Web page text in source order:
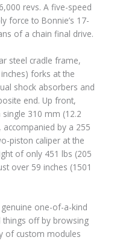
revs. A five-speed
force to Bonnie’s 17-
of a chain final drive.
steel cradle frame,
forks at the
shock absorbers and
end. Up front,
310 mm (12.2
by a 255
piston caliper at the
of only 451 lbs (205
over 59 inches (1501
one-of-a-kind
things off by browsing
of custom modules